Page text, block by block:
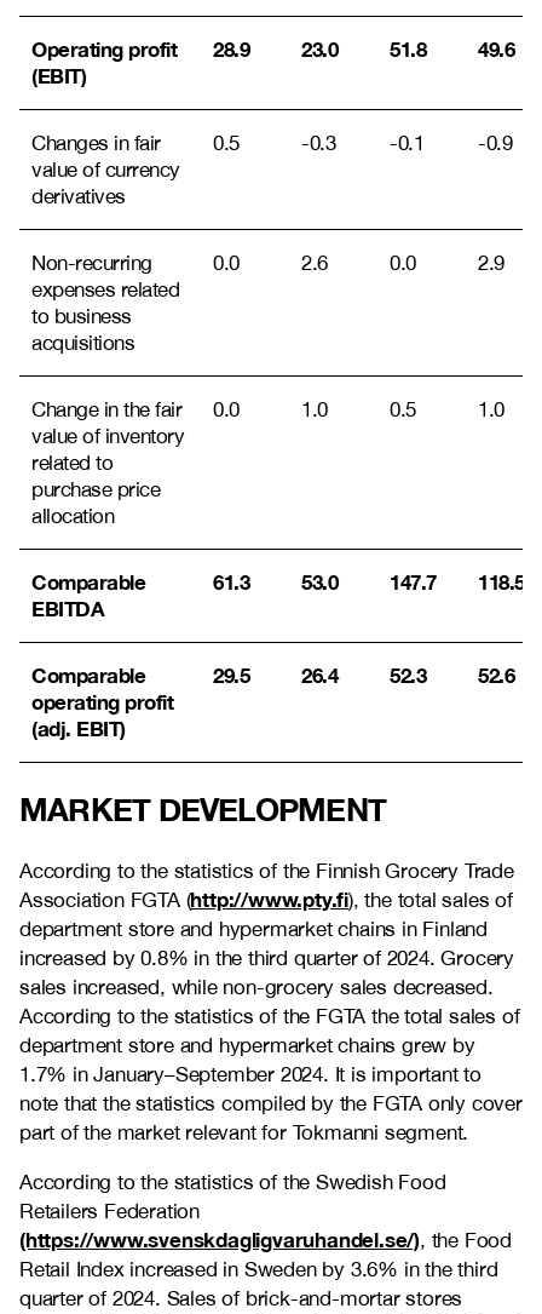
Operating profit
(EBIT)
28.9 23.0 51.8 49.6
Changes in fair
value of currency
derivatives
0.5 -0.3 -0.1 -0.9
Non-recurring
expenses related
to business
acquisitions
0.0 2.6 0.0 2.9
Change in the fair
value of inventory
related to
purchase price
allocation
0.0 1.0 0.5 1.0
Comparable
EBITDA
61.3 53.0 147.7 118.5
Comparable
operating profit
(adj. EBIT)
29.5 26.4 52.3 52.6
MARKET DEVELOPMENT
According to the statistics of the Finnish Grocery Trade
Association FGTA (http://www.pty.fi), the total sales of
department store and hypermarket chains in Finland
increased by 0.8% in the third quarter of 2024. Grocery
sales increased, while non-grocery sales decreased.
According to the statistics of the FGTA the total sales of
department store and hypermarket chains grew by
1.7% in January–September 2024. It is important to
note that the statistics compiled by the FGTA only cover
part of the market relevant for Tokmanni segment.
According to the statistics of the Swedish Food
Retailers Federation
(https://www.svenskdagligvaruhandel.se/), the Food
Retail Index increased in Sweden by 3.6% in the third
quarter of 2024. Sales of brick-and-mortar stores